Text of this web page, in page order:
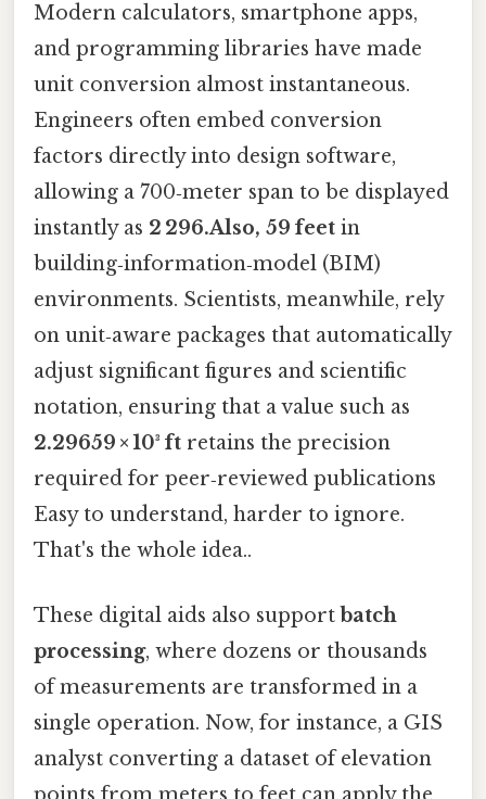
Modern calculators, smartphone apps,
and programming libraries have made
unit conversion almost instantaneous.
Engineers often embed conversion
factors directly into design software,
allowing a 700‑meter span to be displayed
instantly as 2 296.Also, 59 feet in
building‑information‑model (BIM)
environments. Scientists, meanwhile, rely
on unit‑aware packages that automatically
adjust significant figures and scientific
notation, ensuring that a value such as
2.29659 × 10³ ft retains the precision
required for peer‑reviewed publications
Easy to understand, harder to ignore.
That's the whole idea..
These digital aids also supportbatch
processing, where dozens or thousands
of measurements are transformed in a
single operation. Now, for instance, a GIS
analyst converting a dataset of elevation
points from meters to feet can apply the